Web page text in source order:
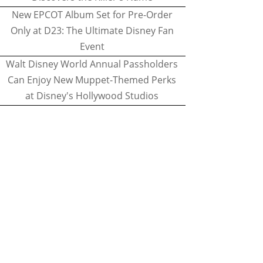
New EPCOT Album Set for Pre-Order
Only at D23: The Ultimate Disney Fan
Event
Walt Disney World Annual Passholders
Can Enjoy New Muppet-Themed Perks
at Disney's Hollywood Studios